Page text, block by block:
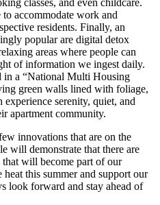
classes, and even childcare.
accommodate work and
residents. Finally, an
popular are digital detox
areas where people can
of information we ingest daily.
in a “National Multi Housing
green walls lined with foliage,
experience serenity, quiet, and
apartment community.
innovations that are on the
will demonstrate that there are
that will become part of our
this summer and support our
look forward and stay ahead of